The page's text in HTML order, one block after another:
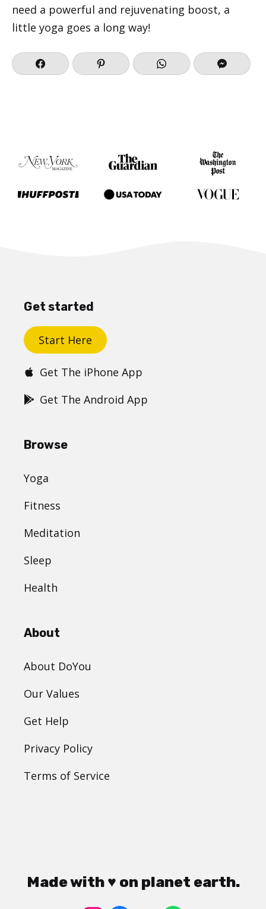
need a powerful and rejuvenating boost, a
little yoga goes a long way!
Get started
Start Here
Get The iPhone App
Get The Android App
Browse
Yoga
Fitness
Meditation
Sleep
Health
About
About DoYou
Our Values
Get Help
Privacy Policy
Terms of Service
Made with ♥ on planet earth.